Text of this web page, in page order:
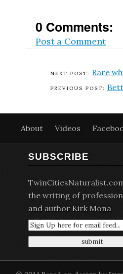
0 Comments:
Post a Comment
Rare
About Videos
SUBSCRIBE
the writing of
and author Kirk Mona